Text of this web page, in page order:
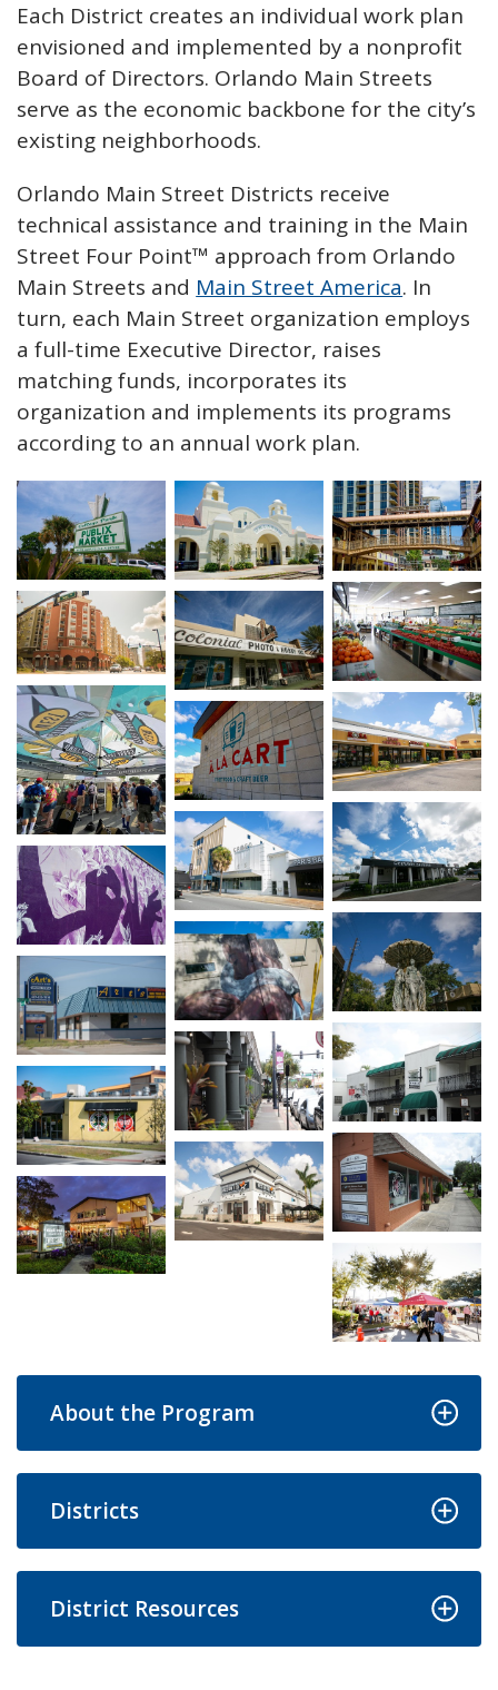
Each District creates an individual work plan
envisioned and implemented by a nonprofit
Board of Directors. Orlando Main Streets
serve as the economic backbone for the city’s
existing neighborhoods.
Orlando Main Street Districts receive
technical assistance and training in the Main
Street Four Point™ approach from Orlando
Main Streets and Main Street America. In
turn, each Main Street organization employs
a full-time Executive Director, raises
matching funds, incorporates its
organization and implements its programs
according to an annual work plan.
Open image in slideshowOpen image in slideshow
Open image in
Open image in
Open image in slideshow
Open image in slideshow
Open image in slideshow
Open image in
Open image in slideshow
Open image in
Open image in slideshow
Open image in slideshow
Open image in
Open image in slideshow
Open image in slideshow
Open image in
Open image in slideshow
Open image in slideshow
Open image in
Open image in slideshow
About the Program
Districts
District Resources